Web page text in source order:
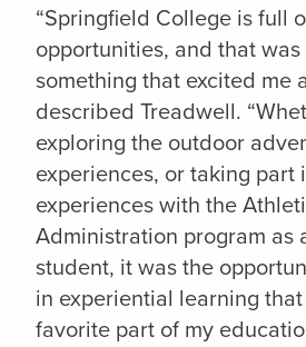
“Springfield College is full
opportunities, and that
something that excited me
described Treadwell.
exploring the outdoor
experiences, or taking
experiences with the
Administration program as
student, it was the
in experiential learning
favorite part of my